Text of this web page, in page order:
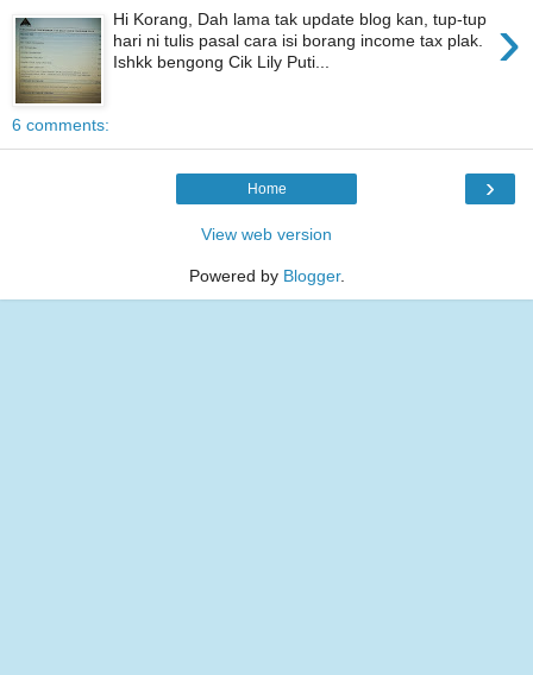
›
Hi Korang, Dah lama tak update blog kan, tup-tup
hari ni tulis pasal cara isi borang income tax plak.
Ishkk bengong Cik Lily Puti...
6 comments:
›
Home
View web version
Powered by Blogger.